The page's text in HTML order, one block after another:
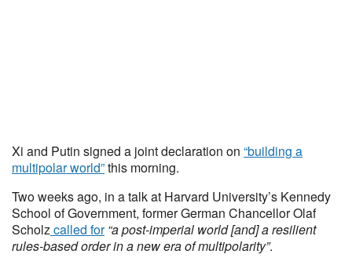
Xi and Putin signed a joint declaration on “building a
multipolar world”this morning.
Two weeks ago, in a talk at Harvard University’s Kennedy
School of Government, former German Chancellor Olaf
Scholzcalled for “a post-imperial world [and] a resilient
rules-based order in a new era of multipolarity”.